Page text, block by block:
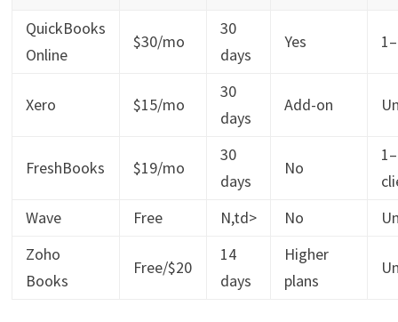
QuickBooks
Online
$30/mo
30
days
Yes
Xero $15/mo
30
days
Add-on
FreshBooks $19/mo
30
days
No
Wave
Free N,td> No
Zoho
Books
Free/$20
14
days
Higher
plans